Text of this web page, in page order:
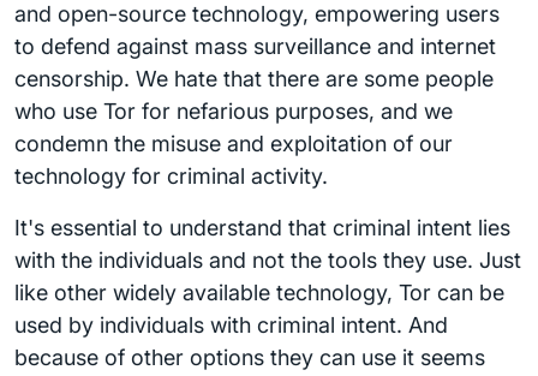
and open-source technology, empowering users
to defend against mass surveillance and internet
censorship. We hate that there are some people
who use Tor for nefarious purposes, and we
condemn the misuse and exploitation of our
technology for criminal activity.
It's essential to understand that criminal intent lies
with the individuals and not the tools they use. Just
like other widely available technology, Tor can be
used by individuals with criminal intent. And
because of other options they can use it seems